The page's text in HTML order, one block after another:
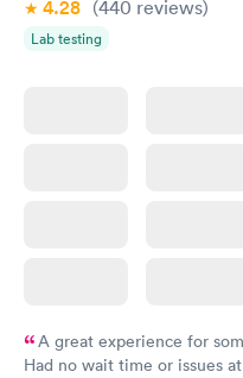
4.28 (440 reviews)
Lab testing
A great experience for
Had no wait time or issues